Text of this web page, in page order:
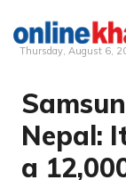
Skip
content
Thursday, August 6,
Nepal:
a